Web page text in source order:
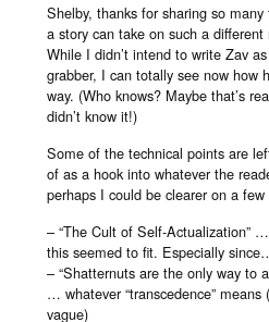
Shelby, thanks for sharing so
a story can take on such a
While I didn’t intend to write Zav
grabber, I can totally see now how
way. (Who knows? Maybe that’s
didn’t know it!)
Some of the technical points are
of as a hook into whatever the
perhaps I could be clearer on a
– “The Cult of Self-Actualization”
this seemed to fit. Especially
– “Shatternuts are the only way to
… whatever “transcedence”
vague)